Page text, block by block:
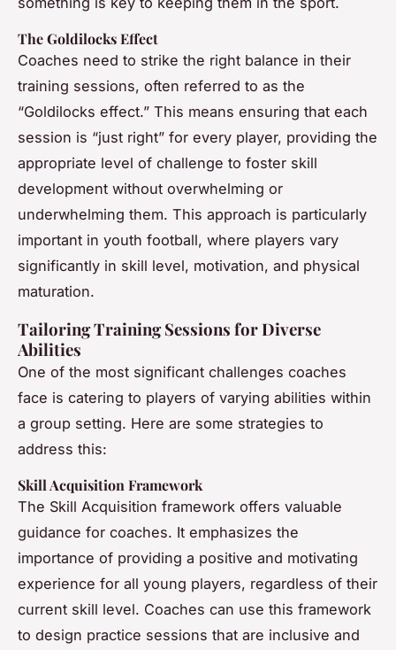
The Goldilocks Effect
Coaches need to strike the right balance in their
training sessions, often referred to as the
“Goldilocks effect.” This means ensuring that each
session is “just right” for every player, providing the
appropriate level of challenge to foster skill
development without overwhelming or
underwhelming them. This approach is particularly
important in youth football, where players vary
significantly in skill level, motivation, and physical
maturation.
Tailoring Training Sessions for Diverse
Abilities
One of the most significant challenges coaches
face is catering to players of varying abilities within
a group setting. Here are some strategies to
address this:
Skill Acquisition Framework
The Skill Acquisition framework offers valuable
guidance for coaches. It emphasizes the
importance of providing a positive and motivating
experience for all young players, regardless of their
current skill level. Coaches can use this framework
to design practice sessions that are inclusive and